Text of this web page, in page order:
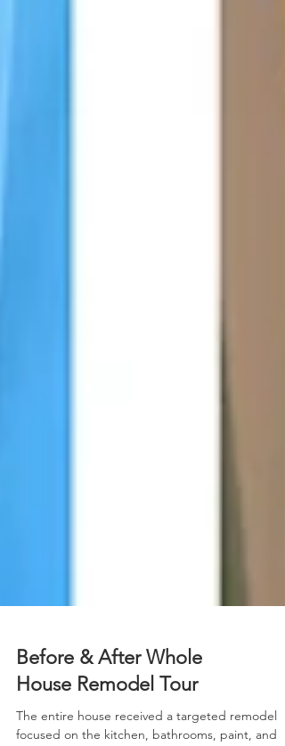
Before & After Whole